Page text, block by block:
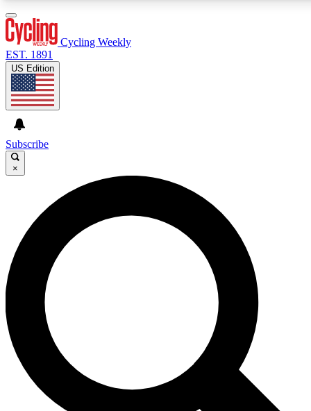
GET CLUB ACCESS QUICK
For the quickest way to join, enter your email below. We’ll
send a confirmation email and sign you up to Cycling
Weekly newsletters with the latest cycling news, riding
advice and features.
Contact me with news and offers from other Future brands
By submitting your information you agree to the Terms & Conditions and
and are aged 16 or over.
Cycling Weekly
EST. 1891
US Edition
Subscribe
×